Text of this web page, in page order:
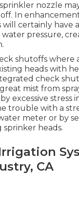
nozzle
In
will certainly have
pressure,
shutoffs where
heads with
check
mist from
excessive stress
trouble with a
meter or by
heads.
CA